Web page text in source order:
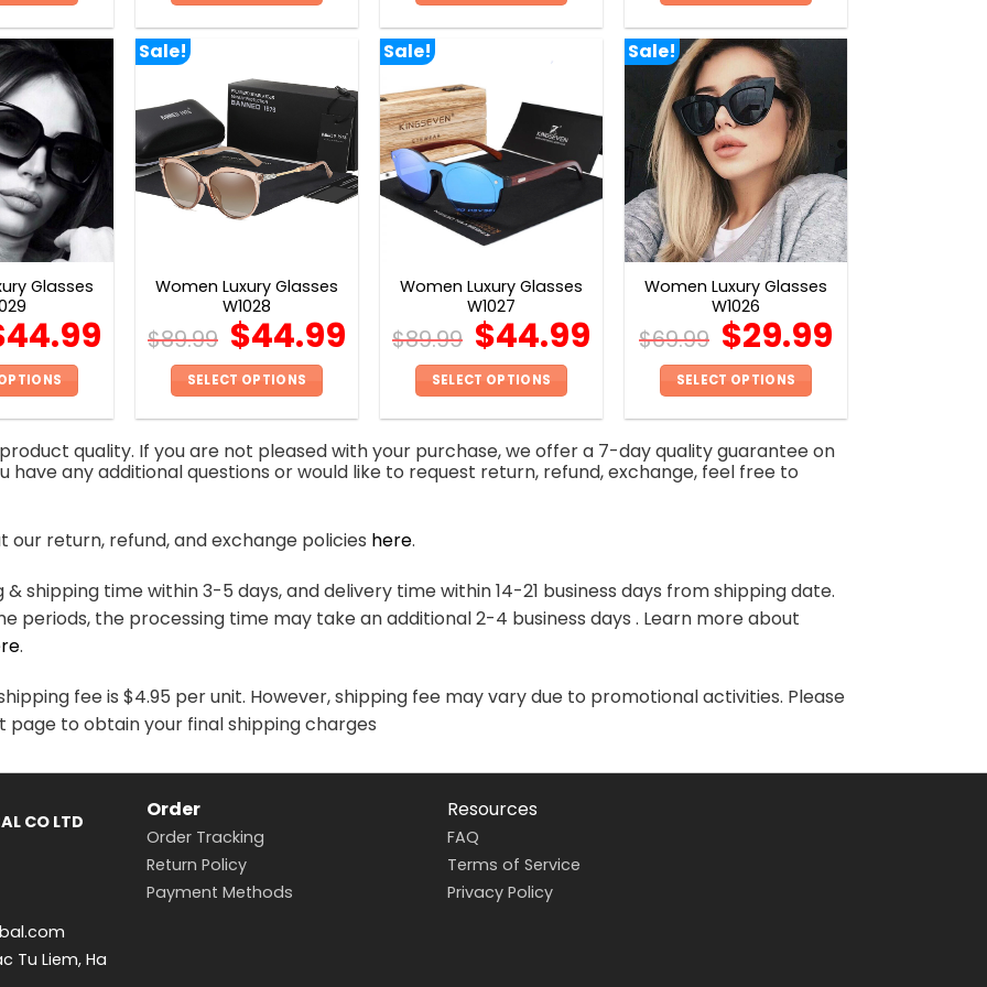
product
has
multiple
variants.
The
options
may
be
chosen
the
product
page
multiple
variants.
options
may
be
the
product
page
variants.
The
options
may
be
chosen
the
product
page
product
has
multiple
variants.
The
options
may
be
chosen
the
product
page
Glasses
44.99
has
multiple
The
may
be
chosen
the
product
page
Sale!
Women Luxury Glasses
W1028
$89.99 $44.99
SELECT OPTIONS
has
multiple
The
may
be
chosen
the
product
page
Sale!
Women Luxury Glasses
W1027
$89.99 $44.99
SELECT OPTIONS
has
multiple
may
be
product
Sale!
Women Luxury Glasses
W1026
$69.99 $29.99
SELECT OPTIONS
has
multiple
may
be
the
quality. If you are not pleased with your purchase, we offer a 7-day quality guarantee on
have any additional questions or would like to request return, refund, exchange, feel free to
our return, refund, and exchange policies here.
shipping time within 3-5 days, and delivery time within 14-21 business days from shipping date.
periods, the processing time may take an additional 2-4 business days . Learn more about
.
fee is $4.95 per unit. However, shipping fee may vary due to promotional activities. Please
page to obtain your final shipping charges
CO LTD
Tu Liem, Ha
Order
Order Tracking
Return Policy
Payment Methods
Resources
FAQ
Terms of Service
Privacy Policy